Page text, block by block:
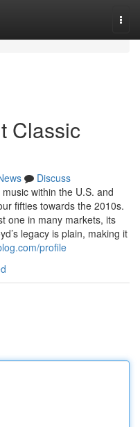
Classic
Discuss
within the U.S. and
fifties towards the 2010s.
one in many markets, its
legacy is plain, making it
profile